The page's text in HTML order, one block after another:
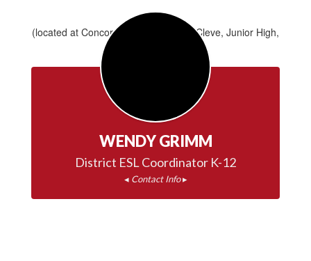
(located at Concord Elementary, Van Cleve, Junior High,
WENDY GRIMM
◂ Contact Info ▸